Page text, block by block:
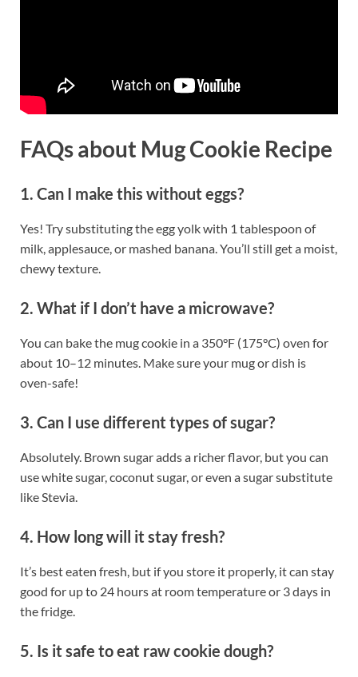
FAQsabout Mug Cookie Recipe
1. Can I make this without eggs?
Yes! Try substituting the egg yolk with 1 tablespoon of
milk, applesauce, or mashed banana. You’ll still get a moist,
chewy texture.
2. What if I don’t have a microwave?
You can bake the mug cookie in a 350°F (175°C) oven for
about 10–12 minutes. Make sure your mug or dish is
oven-safe!
3. Can I use different types of sugar?
Absolutely. Brown sugar adds a richer flavor, but you can
use white sugar, coconut sugar, or even a sugar substitute
like Stevia.
4. How long will it stay fresh?
It’s best eaten fresh, but if you store it properly, it can stay
good for up to 24 hours at room temperature or 3 days in
the fridge.
5. Is it safe to eat raw cookie dough?